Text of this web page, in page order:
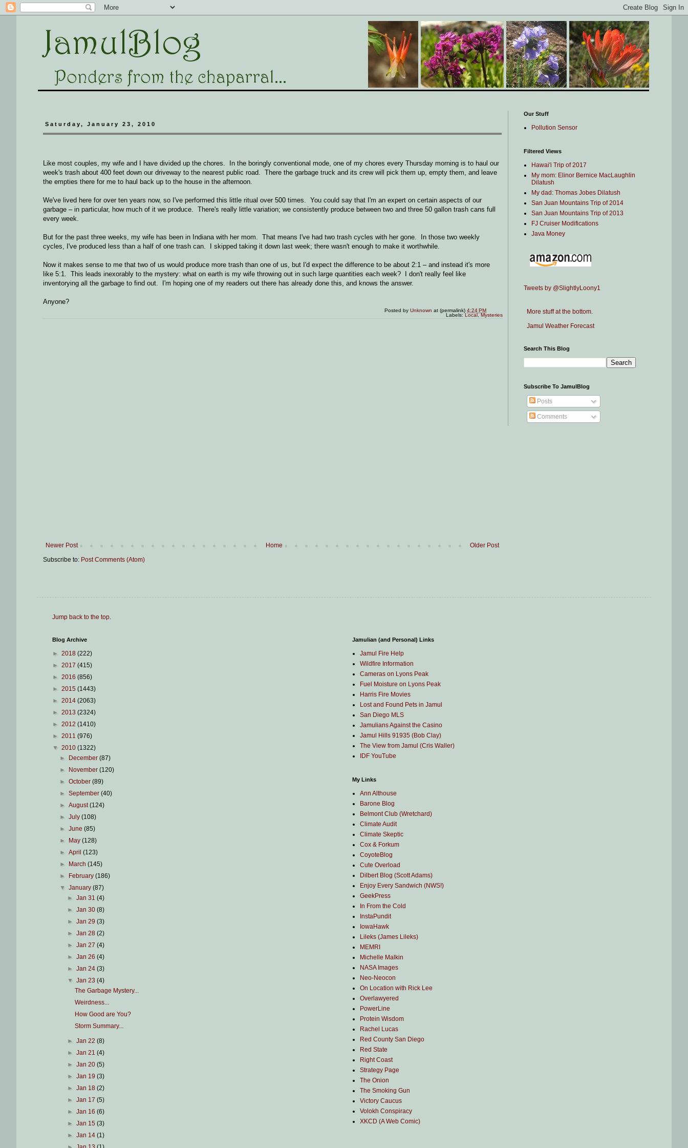
Saturday, January 23, 2010
Like most couples, my wife and I have divided up the chores. In the boringly conventional mode, one of my chores every Thursday morning is to haul our
week's trash about 400 feet down our driveway to the nearest public road. There the garbage truck and its crew will pick them up, empty them, and leave
the empties there for me to haul back up to the house in the afternoon.
We've lived here for over ten years now, so I've performed this little ritual over 500 times. You could say that I'm an expert on certain aspects of our
garbage – in particular, how much of it we produce. There's really little variation; we consistently produce between two and three 50 gallon trash cans full
every week.
But for the past three weeks, my wife has been in Indiana with her mom. That means I've had two trash cycles with her gone. In those two weekly
cycles, I've produced less than a half of one trash can. I skipped taking it down last week; there wasn't enough to make it worthwhile.
Now it makes sense to me that two of us would produce more trash than one of us, but I'd expect the difference to be about 2:1 – and instead it's more
like 5:1. This leads inexorably to the mystery: what on earth is my wife throwing out in such large quantities each week? I don't really feel like
inventorying all the garbage to find out. I'm hoping one of my readers out there has already done this, and knows the answer.
Anyone?
Posted byUnknown at (permalink)4:24 PM
Labels:Local,Mysteries
Newer Post Older Post
Home
Subscribe to: Post Comments (Atom)
Our Stuff
Pollution Sensor
Filtered Views
Hawai'i Trip of 2017
My mom: Elinor Bernice MacLaughlin
Dilatush
My dad: Thomas Jobes Dilatush
San Juan Mountains Trip of 2014
San Juan Mountains Trip of 2013
FJ Cruiser Modifications
Java Money
Tweets by @SlightlyLoony1
More stuff at the bottom.
Jamul Weather Forecast
Search This Blog
Subscribe To JamulBlog
Posts
Comments
Jump back to the top.
Blog Archive
► 2018 (222)
► 2017 (415)
► 2016 (856)
► 2015 (1443)
► 2014 (2063)
► 2013 (2324)
► 2012 (1410)
► 2011 (976)
▼ 2010 (1322)
►
December(87)
►
November(120)
►October(89)
►September(40)
►August(124)
►July(108)
►June(85)
►
May(128)
►April(123)
►
March(145)
►
February(186)
▼January(87)
► Jan 31 (4)
► Jan 30 (8)
► Jan 29 (3)
► Jan 28 (2)
► Jan 27 (4)
► Jan 26 (4)
► Jan 24 (3)
▼ Jan 23 (4)
The Garbage Mystery...
Weirdness...
How Good are You?
Storm Summary...
► Jan 22 (8)
► Jan 21 (4)
► Jan 20 (5)
► Jan 19 (3)
► Jan 18 (2)
► Jan 17 (5)
► Jan 16 (6)
► Jan 15 (3)
► Jan 14 (1)
Jamulian (and Personal) Links
Jamul Fire Help
Wildfire Information
Cameras on Lyons Peak
Fuel Moisture on Lyons Peak
Harris Fire Movies
Lost and Found Pets in Jamul
San Diego MLS
Jamulians Against the Casino
Jamul Hills 91935 (Bob Clay)
The View from Jamul (Cris Waller)
IDF YouTube
My Links
Ann Althouse
Barone Blog
Belmont Club (Wretchard)
Climate Audit
Climate Skeptic
Cox & Forkum
CoyoteBlog
Cute Overload
Dilbert Blog (Scott Adams)
Enjoy Every Sandwich (NWS!)
GeekPress
In From the Cold
InstaPundit
IowaHawk
Lileks (James Lileks)
MEMRI
Michelle Malkin
NASA Images
Neo-Neocon
On Location with Rick Lee
Overlawyered
PowerLine
Protein Wisdom
Rachel Lucas
Red County San Diego
Red State
Right Coast
Strategy Page
The Onion
The Smoking Gun
Victory Caucus
Volokh Conspiracy
XKCD (A Web Comic)